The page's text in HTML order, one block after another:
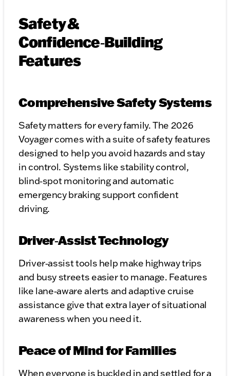
Safety &
Confidence‑Building
Features
Comprehensive Safety Systems
Safety matters for every family. The 2026
Voyager comes with a suite of safety features
designed to help you avoid hazards and stay
in control. Systems like stability control,
blind‑spot monitoring and automatic
emergency braking support confident
driving.
Driver‑Assist Technology
Driver‑assist tools help make highway trips
and busy streets easier to manage. Features
like lane‑aware alerts and adaptive cruise
assistance give that extra layer of situational
awareness when you need it.
Peace of Mind for Families
When everyone is buckled in and settled for a